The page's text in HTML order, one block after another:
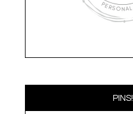
PINS!